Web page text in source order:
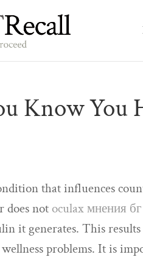
Know You
that influences
does not oculax мнения
it generates. This
problems. It is